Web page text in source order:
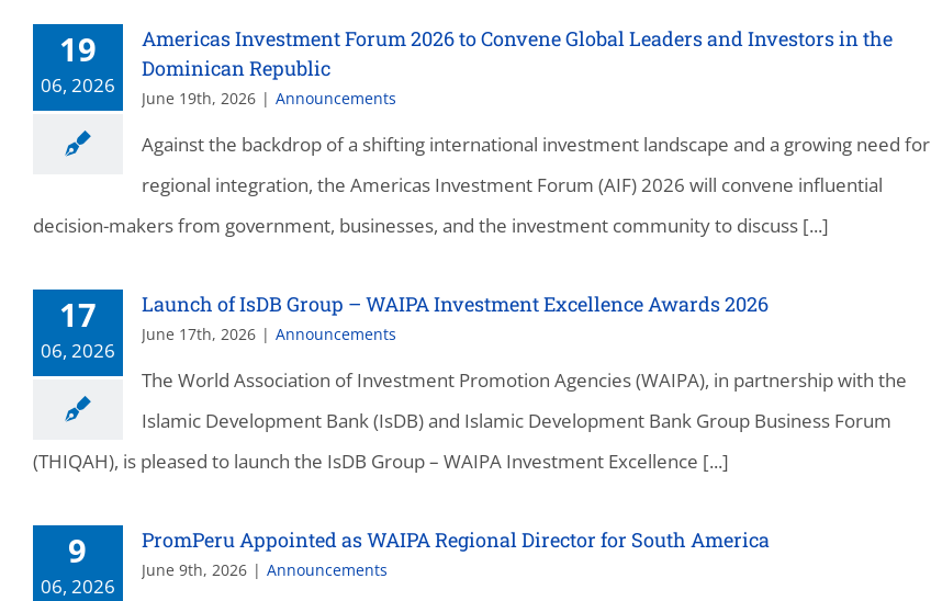
19
06, 2026
Americas Investment Forum 2026 to Convene Global Leaders and Investors in the
Dominican Republic
June 19th, 2026 | Announcements
Against the backdrop of a shifting international investment landscape and a growing need for
regional integration, the Americas Investment Forum (AIF) 2026 will convene influential
decision-makers from government, businesses, and the investment community to discuss [...]
17
06, 2026
Launch of IsDB Group – WAIPA Investment Excellence Awards 2026
June 17th, 2026 | Announcements
The World Association of Investment Promotion Agencies (WAIPA), in partnership with the
Islamic Development Bank (IsDB) and Islamic Development Bank Group Business Forum
(THIQAH), is pleased to launch the IsDB Group – WAIPA Investment Excellence [...]
9
06, 2026
PromPeru Appointed as WAIPA Regional Director for South America
June 9th, 2026 | Announcements